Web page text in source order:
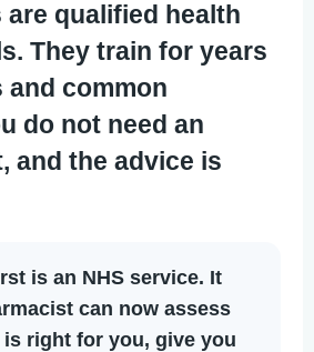
are qualified health
They train for years
and common
do not need an
and the advice is
is an NHS service. It
can now assess
right for you, give you